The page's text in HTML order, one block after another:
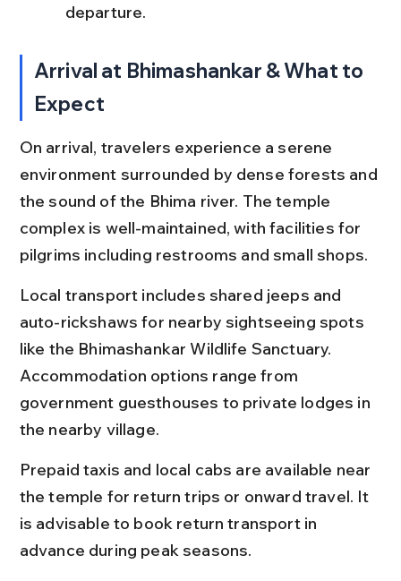
departure.
Arrival at Bhimashankar & What to
Expect
On arrival, travelers experience a serene
environment surrounded by dense forests and
the sound of the Bhima river. The temple
complex is well-maintained, with facilities for
pilgrims including restrooms and small shops.
Local transport includes shared jeeps and
auto-rickshaws for nearby sightseeing spots
like the Bhimashankar Wildlife Sanctuary.
Accommodation options range from
government guesthouses to private lodges in
the nearby village.
Prepaid taxis and local cabs are available near
the temple for return trips or onward travel. It
is advisable to book return transport in
advance during peak seasons.